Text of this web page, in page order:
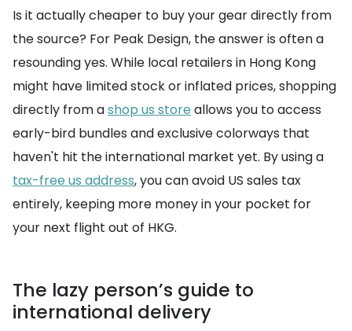
Is it actually cheaper to buy your gear directly from
the source? For Peak Design, the answer is often a
resounding yes. While local retailers in Hong Kong
might have limited stock or inflated prices, shopping
directly from ashop us store allows you to access
early-bird bundles and exclusive colorways that
haven't hit the international market yet. By using a
tax-free us address, you can avoid US sales tax
entirely, keeping more money in your pocket for
your next flight out of HKG.
The lazy person’s guide to
international delivery